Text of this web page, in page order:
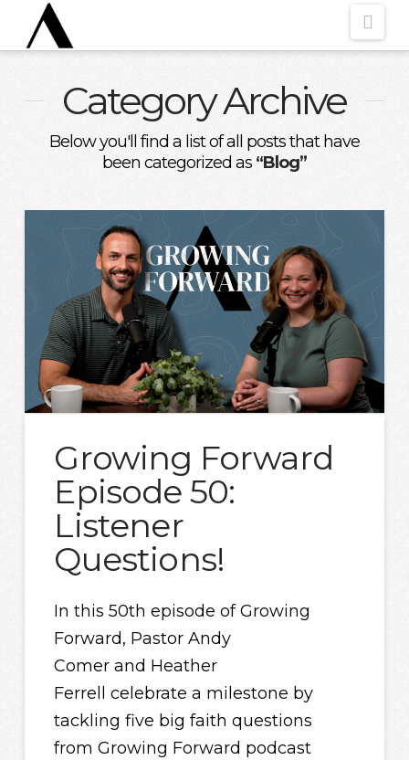
Category Archive
Below you'll find a list of all posts that have
been categorized as “Blog”
Growing Forward
Episode 50:
Listener
Questions!
In this 50th episode of Growing
Forward, Pastor Andy
Comer and Heather
Ferrell celebrate a milestone by
tackling five big faith questions
from Growing Forward podcast